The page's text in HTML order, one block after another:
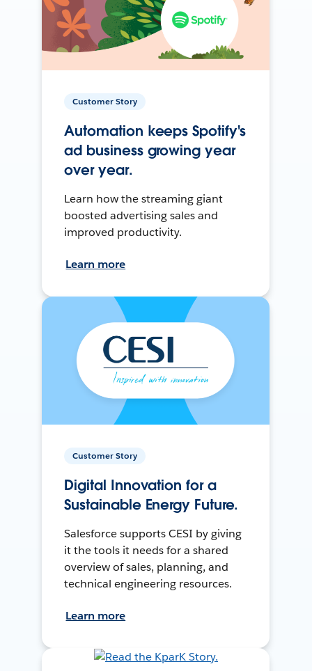
Customer Story
Automation keeps Spotify's
ad business growing year
over year.
Learn how the streaming giant
boosted advertising sales and
improved productivity.
Learn more
Customer Story
Digital Innovation for a
Sustainable Energy Future.
Salesforce supports CESI by giving
it the tools it needs for a shared
overview of sales, planning, and
technical engineering resources.
Learn more